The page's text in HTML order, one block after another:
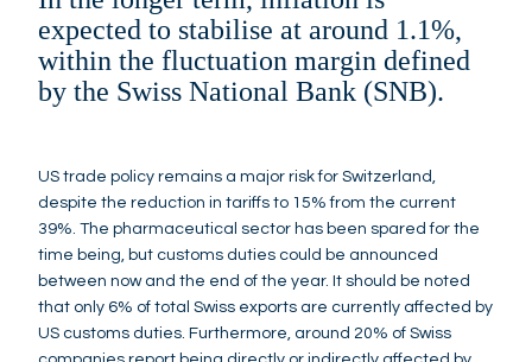
expected to stabilise at around 1.1%,
within the fluctuation margin defined
by the Swiss National Bank (SNB).
US trade policy remains a major risk for Switzerland,
despite the reduction in tariffs to 15% from the current
39%. The pharmaceutical sector has been spared for the
time being, but customs duties could be announced
between now and the end of the year. It should be noted
that only 6% of total Swiss exports are currently affected by
US customs duties. Furthermore, around 20% of Swiss